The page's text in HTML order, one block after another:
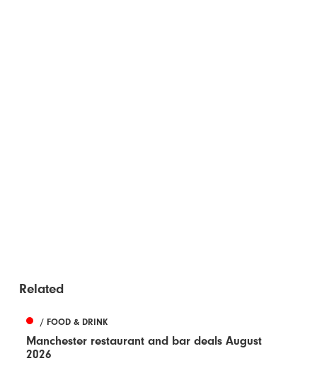
Related
/ FOOD & DRINK
Manchester restaurant and bar deals August
2026